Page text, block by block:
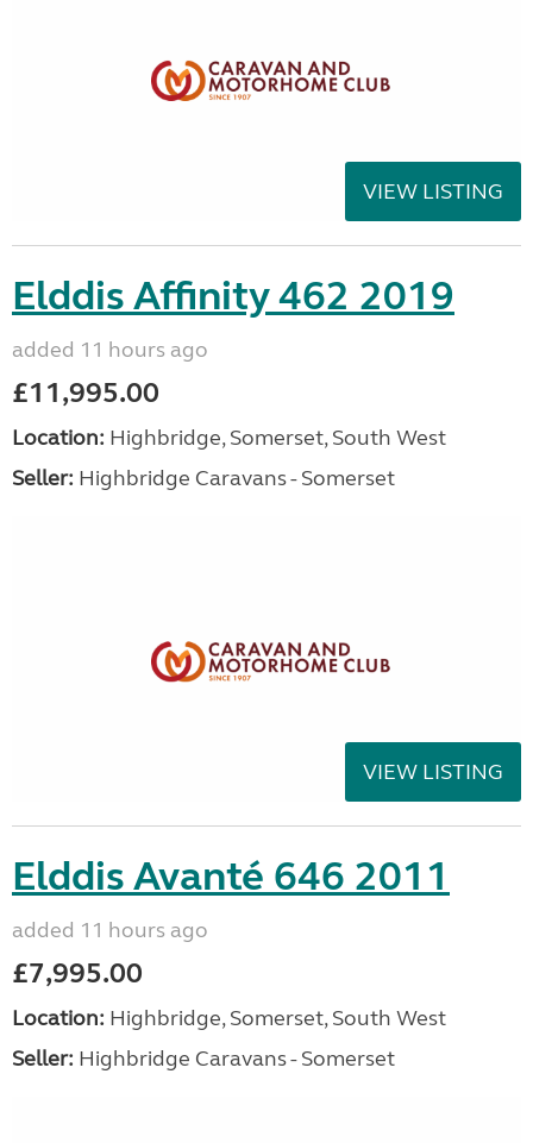
VIEW LISTING
Elddis Affinity 462 2019
added 11 hours ago
£11,995.00
Location: Highbridge, Somerset, South West
Seller: Highbridge Caravans - Somerset
VIEW LISTING
Elddis Avanté 646 2011
added 11 hours ago
£7,995.00
Location: Highbridge, Somerset, South West
Seller: Highbridge Caravans - Somerset